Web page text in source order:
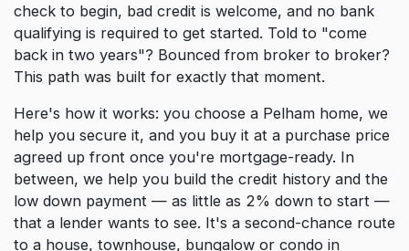
check to begin, bad credit is welcome, and no bank
qualifying is required to get started. Told to "come
back in two years"? Bounced from broker to broker?
This path was built for exactly that moment.
Here's how it works: you choose a Pelham home, we
help you secure it, and you buy it at a purchase price
agreed up front once you're mortgage-ready. In
between, we help you build the credit history and the
low down payment — as little as 2% down to start —
that a lender wants to see. It's a second-chance route
to a house, townhouse, bungalow or condo in